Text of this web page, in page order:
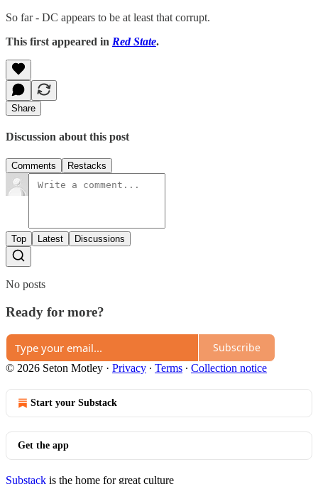
So far - DC appears to be at least that corrupt.
This first appeared in Red State.
Share
Discussion about this post
Comments Restacks
Top Latest Discussions
No posts
Ready for more?
Subscribe
© 2026 Seton Motley · Privacy ∙ Terms ∙ Collection notice
Start your Substack
Get the app
Substack is the home for great culture